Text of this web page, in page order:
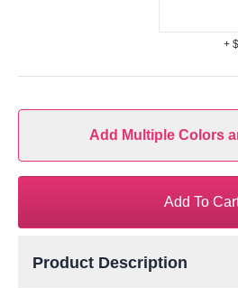
+
Add Multiple Colors
Add To
Product Description